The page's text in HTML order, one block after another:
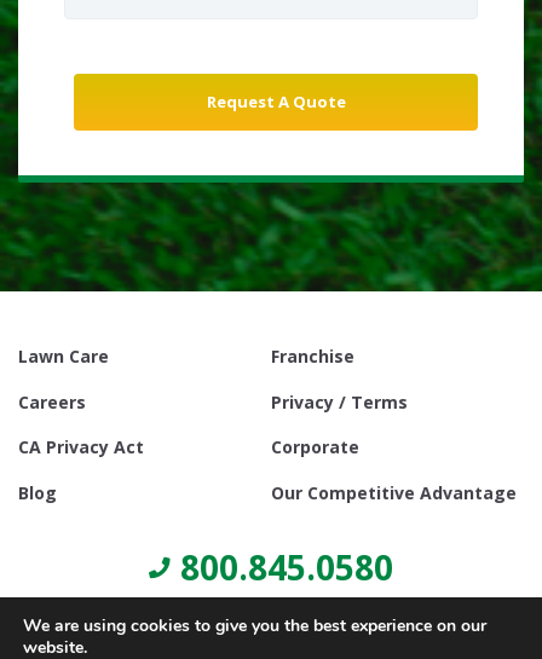
Lawn Care
Franchise
Careers
Privacy / Terms
CA Privacy Act
Corporate
Blog
Our Competitive Advantage
800.845.0580
We are using cookies to give you the best experience on our
website.